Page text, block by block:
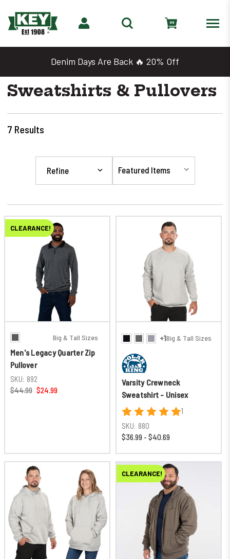
Denim Days Are Back 🔥 20% Off
Sweatshirts & Pullovers
7 Results
Refine
CLEARANCE!
Big & Tall Sizes
Men's Legacy Quarter Zip
Pullover
SKU: 892
$44.99 $24.99
+1Big & Tall Sizes
Varsity Crewneck
Sweatshirt - Unisex
1
SKU: 880
$36.99 - $40.69
CLEARANCE!